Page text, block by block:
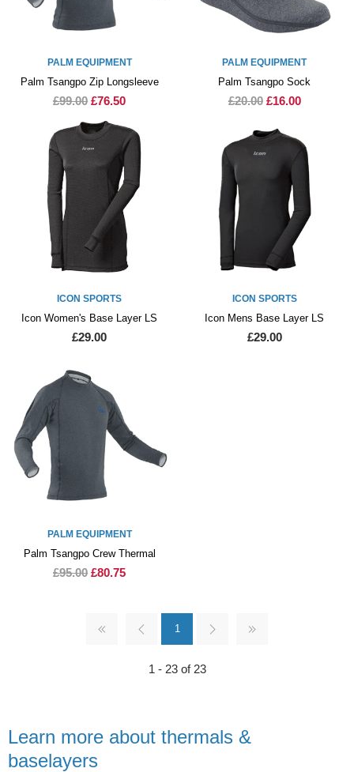
PALM EQUIPMENT
Palm Tsangpo Zip Longsleeve
£99.00 £76.50
PALM EQUIPMENT
Palm Tsangpo Sock
£20.00 £16.00
ICON SPORTS
Icon Women's Base Layer LS
£29.00
ICON SPORTS
Icon Mens Base Layer LS
£29.00
PALM EQUIPMENT
Palm Tsangpo Crew Thermal
£95.00 £80.75
1
1 - 23 of 23
Learn more about thermals &
baselayers